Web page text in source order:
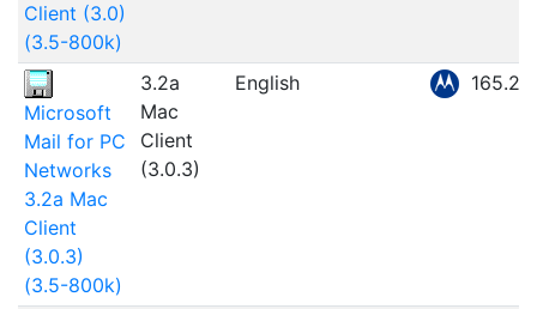
Client (3.0)
(3.5-800k)
Microsoft
Mail for PC
Networks
3.2a Mac
Client
(3.0.3)
(3.5-800k)
3.2a
Mac
Client
(3.0.3)
English